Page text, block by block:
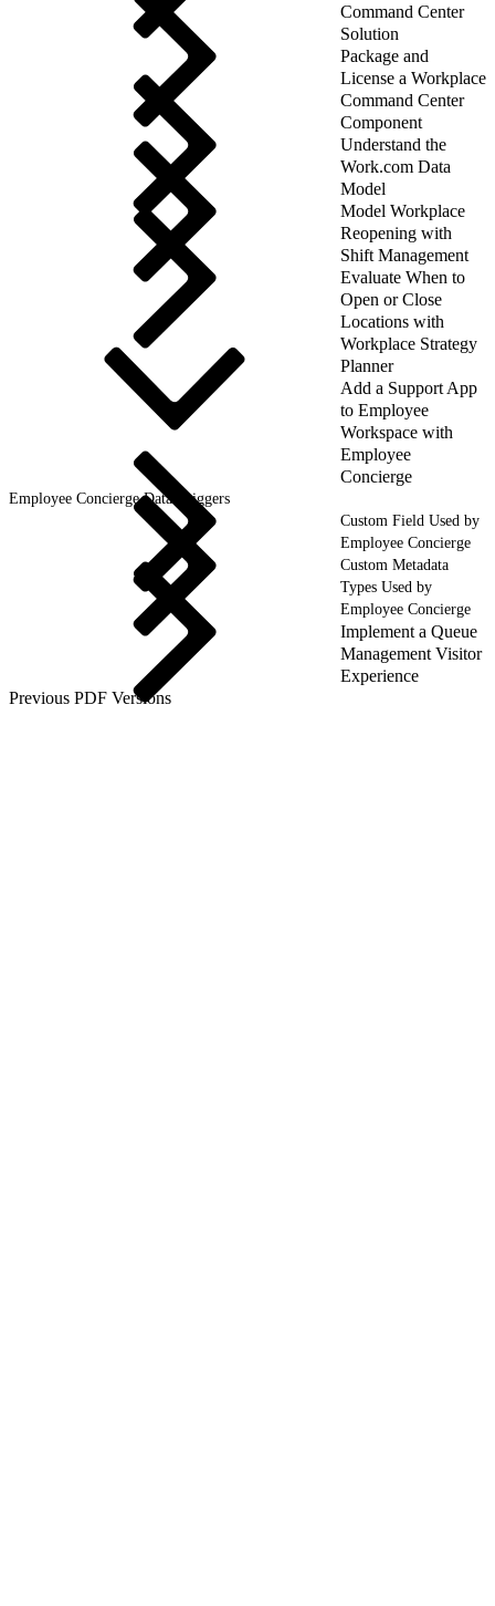
Command Center
Solution
Package and
License a Workplace
Command Center
Component
Understand the
Work.com Data
Model
Model Workplace
Reopening with
Shift Management
Evaluate When to
Open or Close
Locations with
Workplace Strategy
Planner
Add a Support App
to Employee
Workspace with
Employee
Concierge
Employee Concierge Data Triggers
Custom Field Used by
Employee Concierge
Custom Metadata
Types Used by
Employee Concierge
Implement a Queue
Management Visitor
Experience
Previous PDF Versions